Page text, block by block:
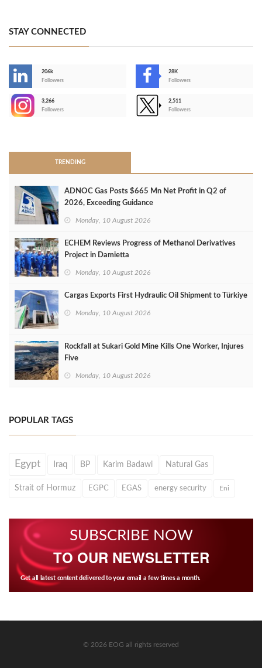
STAY CONNECTED
206k
Followers
28K
Followers
3,266
Followers
2,511
Followers
TRENDING
ADNOC Gas Posts $665 Mn Net Profit in Q2 of
2026, Exceeding Guidance
Monday, 10 August 2026
ECHEM Reviews Progress of Methanol Derivatives
Project in Damietta
Monday, 10 August 2026
Cargas Exports First Hydraulic Oil Shipment to Türkiye
Monday, 10 August 2026
Rockfall at Sukari Gold Mine Kills One Worker, Injures
Five
Monday, 10 August 2026
POPULAR TAGS
Egypt Iraq BP Karim Badawi Natural Gas
Strait of Hormuz EGPC EGAS energy security Eni
SUBSCRIBE NOW
TO OUR NEWSLETTER
Get all latest content delivered to your email a few times a month.
© 2026 EOG all rights reserved